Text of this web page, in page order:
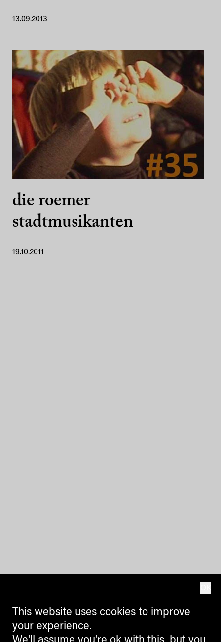
13.09.2013
die roemer
stadtmusikanten
19.10.2011
This website uses cookies to improve
your experience.